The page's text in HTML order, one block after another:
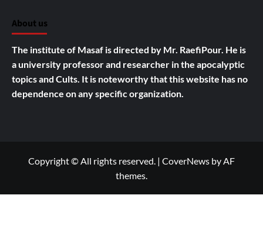
About us
The institute of Masaf is directed by Mr. RaefiPour. He is
a university professor and researcher in the apocalyptic
topics and Cults. It is noteworthy that this website has no
dependence on any specific organization.
Copyright © All rights reserved. | CoverNews by AF
themes.